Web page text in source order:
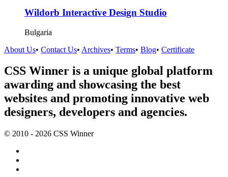
Wildorb Interactive Design Studio
Bulgaria
About Us• Contact Us• Archives• Terms• Blog• Certificate
CSS Winner is a unique global platform
awarding and showcasing the best
websites and promoting innovative web
designers, developers and agencies.
© 2010 - 2026 CSS Winner